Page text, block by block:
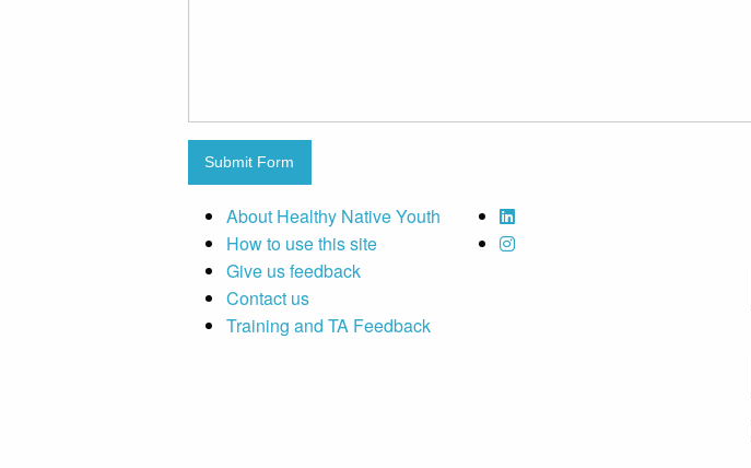
Submit Form
About Healthy Native Youth
How to use this site
Give us feedback
Contact us
Training and TA Feedback